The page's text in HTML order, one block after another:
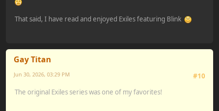
That said, I have read and enjoyed Exiles featuring Blink
Gay Titan
#10
Jun 30, 2026, 03:29 PM
The original Exiles series was one of my favorites!